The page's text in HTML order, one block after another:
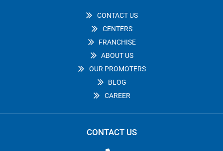
CONTACT US
CENTERS
FRANCHISE
ABOUT US
OUR PROMOTERS
BLOG
CAREER
CONTACT US